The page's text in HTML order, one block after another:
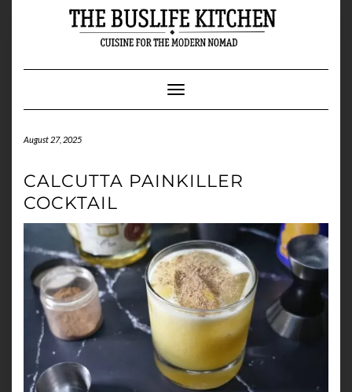
Toggle Navigation
August 27, 2025
CALCUTTA PAINKILLER
COCKTAIL